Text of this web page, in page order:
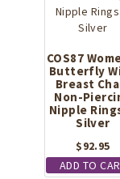
COS87
Butterfly
Breast
Non-
Nipple
Silver
$92.95
ADD TO